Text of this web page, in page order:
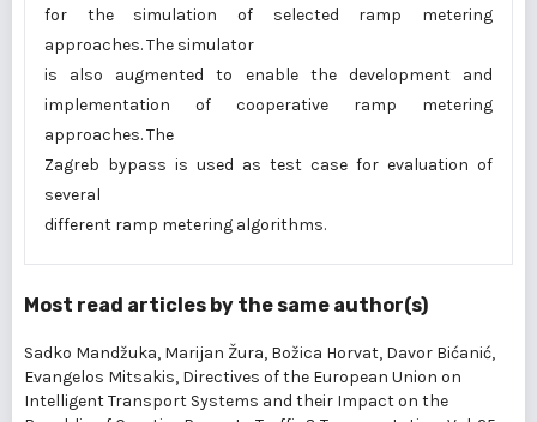
for the simulation of selected ramp metering
approaches. The simulator
is also augmented to enable the development and
implementation of cooperative ramp metering
approaches. The
Zagreb bypass is used as test case for evaluation of
several
different ramp metering algorithms.
Most read articles by the same author(s)
Sadko Mandžuka, Marijan Žura, Božica Horvat, Davor Bićanić,
Evangelos Mitsakis, Directives of the European Union on
Intelligent Transport Systems and their Impact on the